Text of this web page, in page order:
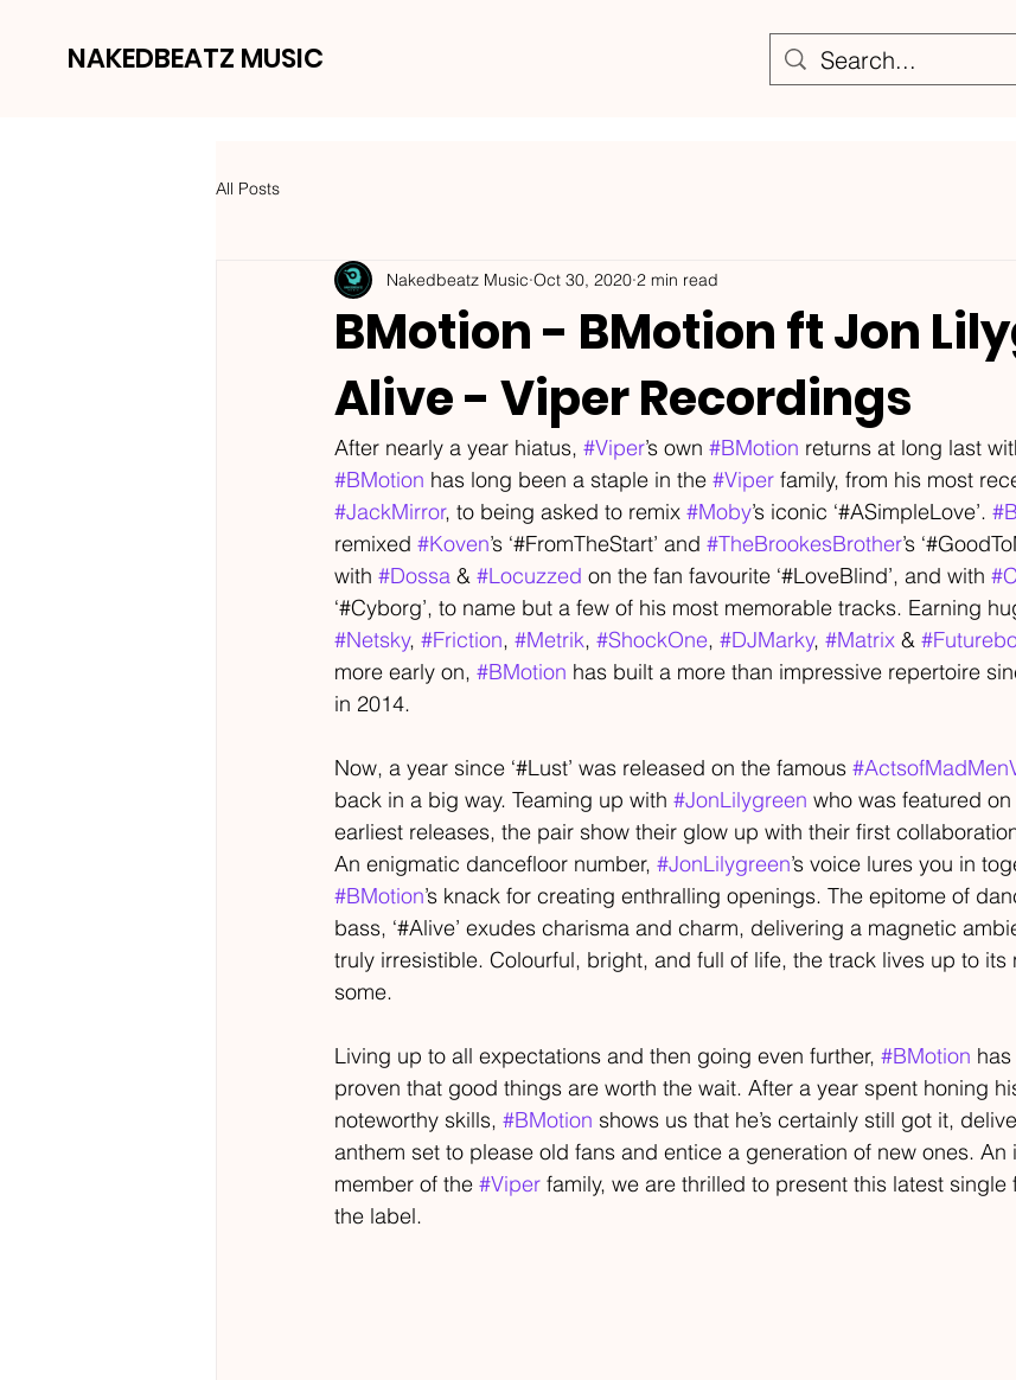
NAKEDBEATZ MUSIC
All Posts
BMotion - BMotion ft Jon
Alive - Viper Recordings
Nakedbeatz Music Oct 30, 2020 2 min read
After nearly a year hiatus, #Viper’s own #BMotion returns at long last
#BMotion has long been a staple in the #Viper family, from his most
#JackMirror, to being asked to remix #Moby’s iconic ‘#ASimpleLove’.
remixed #Koven’s ‘#FromTheStart’ and #TheBrookesBrother’s
with #Dossa & #Locuzzed on the fan favourite ‘#LoveBlind’, and with
‘#Cyborg’, to name but a few of his most memorable tracks. Earning
#Netsky, #Friction, #Metrik, #ShockOne, #DJMarky, #Matrix &
more early on, #BMotion has built a more than impressive repertoire
in 2014.
Now, a year since ‘#Lust’ was released on the famous
back in a big way. Teaming up with #JonLilygreen who was featured
earliest releases, the pair show their glow up with their first
An enigmatic dancefloor number, #JonLilygreen’s voice lures you in
#BMotion’s knack for creating enthralling openings. The epitome of
bass, ‘#Alive’ exudes charisma and charm, delivering a magnetic
truly irresistible. Colourful, bright, and full of life, the track lives up to its
some.
Living up to all expectations and then going even further, #BMotion
proven that good things are worth the wait. After a year spent honing
noteworthy skills, #BMotion shows us that he’s certainly still got it,
anthem set to please old fans and entice a generation of new ones.
member of the #Viper family, we are thrilled to present this latest single
the label.